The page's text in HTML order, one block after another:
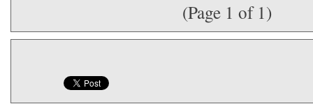
(Page 1 of 1)